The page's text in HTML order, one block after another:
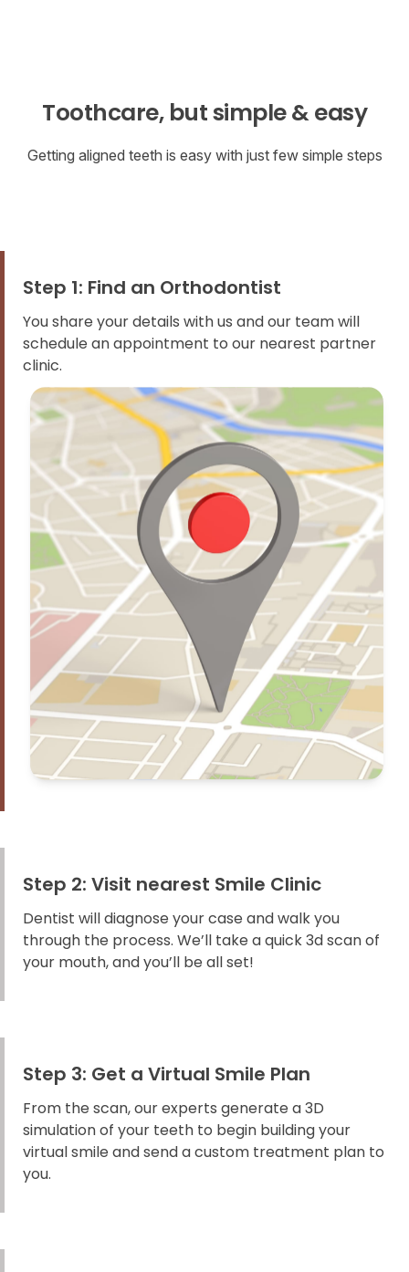
Toothcare, but simple & easy
Getting aligned teeth is easy with just few simple steps
Step 1: Find an Orthodontist
You share your details with us and our team will
schedule an appointment to our nearest partner
clinic.
Step 2: Visit nearest Smile Clinic
Dentist will diagnose your case and walk you
through the process. We’ll take a quick 3d scan of
your mouth, and you’ll be all set!
Step 3: Get a Virtual Smile Plan
From the scan, our experts generate a 3D
simulation of your teeth to begin building your
virtual smile and send a custom treatment plan to
you.